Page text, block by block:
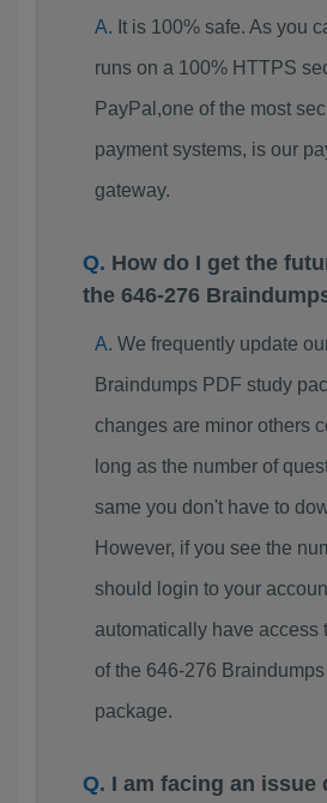
It is 100% safe. As you
runs on a 100% HTTPS
PayPal,one of the most
payment systems, is our
gateway.
How do I get the
the 646-276
We frequently update
Braindumps PDF study
changes are minor others
long as the number of
same you don't have to
However, if you see the
should login to your
automatically have access
of the 646-276
package.
I am facing an issue